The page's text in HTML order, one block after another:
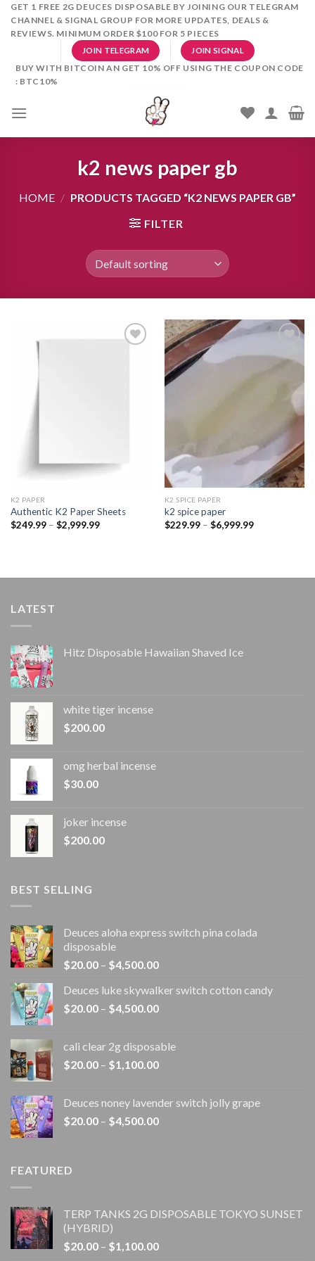
SkipGET 1 FREE 2G DEUCES DISPOSABLE BY JOINING OUR TELEGRAM
CHANNEL & SIGNAL GROUP FOR MORE UPDATES, DEALS &
REVIEWS. MINIMUM ORDER $100 FOR 5 PIECES
JOIN TELEGRAM JOIN SIGNAL
BUY WITH BITCOIN AN GET 10% OFF USING THE COUPON CODE
: BTC10%
k2 news paper gb
HOME / PRODUCTS TAGGED “K2 NEWS PAPER GB”
FILTER
K2 PAPER​
Authentic K2 Paper Sheets
$249.99 – $2,999.99Price
wishlist
K2 SPICE PAPER
k2 spice paper​
$229.99 – $6,999.99Price
LATEST
Hitz Disposable Hawaiian Shaved Ice
white tiger incense​
$200.00
omg herbal incense​
$30.00
joker incense​
$200.00
BEST SELLING
Deuces aloha express switch pina colada
disposable
$20.00 – $4,500.00Price
$20.00
through
Deuces luke skywalker switch cotton candy
$20.00 – $4,500.00Price
through
$4,500.00
cali clear 2g disposable​
$20.00 – $1,100.00Price
through
$1,100.00
Deuces noney lavender switch jolly grape
$20.00 – $4,500.00Price
FEATURED
TERP TANKS 2G DISPOSABLE TOKYO SUNSET
(HYBRID)
$20.00 – $1,100.00Price